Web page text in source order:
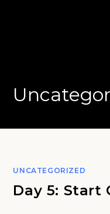
UNCATEGORIZED
Day 5: Start